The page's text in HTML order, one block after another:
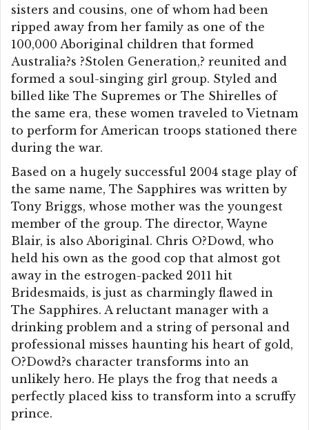
sisters and cousins, one of whom had been
ripped away from her family as one of the
100,000 Aboriginal children that formed
Australia?s ?Stolen Generation,? reunited and
formed a soul-singing girl group. Styled and
billed like The Supremes or The Shirelles of
the same era, these women traveled to Vietnam
to perform for American troops stationed there
during the war.
Based on a hugely successful 2004 stage play of
the same name, The Sapphires was written by
Tony Briggs, whose mother was the youngest
member of the group. The director, Wayne
Blair, is also Aboriginal. Chris O?Dowd, who
held his own as the good cop that almost got
away in the estrogen-packed 2011 hit
Bridesmaids, is just as charmingly flawed in
The Sapphires. A reluctant manager with a
drinking problem and a string of personal and
professional misses haunting his heart of gold,
O?Dowd?s character transforms into an
unlikely hero. He plays the frog that needs a
perfectly placed kiss to transform into a scruffy
prince.